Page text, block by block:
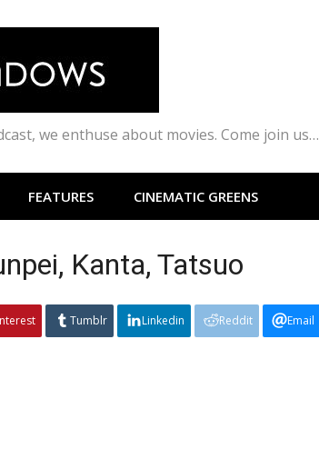
we enthuse about movies. Come join us…
FEATURES CINEMATIC GREENS
Kanta, Tatsuo
Tumblr Linkedin Reddit Email